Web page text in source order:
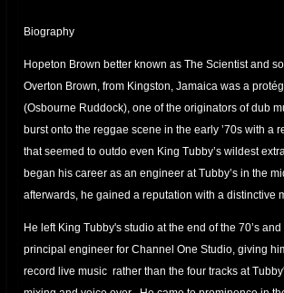
Biography
Hopeton Brown better known as The Scientist and
Overton Brown, from Kingston, Jamaica was a
(Osbourne Ruddock), one of the originators of dub
burst onto the reggae scene in the early ’70s with a
that seemed to outdo even King Tubby’s wildest
began his career as an engineer at Tubby’s in the
afterwards, he gained a reputation with a distinctive
He left King Tubby's studio at the end of the 70’s
principal engineer for Channel One Studio, giving
record live music rather than the four tracks at